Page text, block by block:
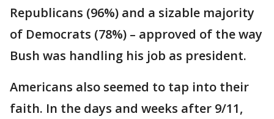
Republicans (96%) and a sizable majority
of Democrats (78%) – approved of the way
Bush was handling his job as president.
Americans also seemed to tap into their
faith. In the days and weeks after 9/11,